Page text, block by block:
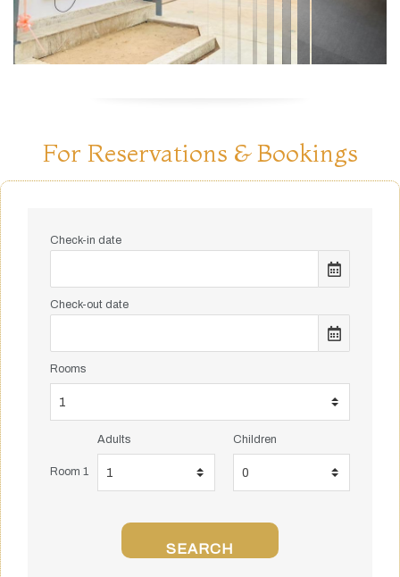
For Reservations & Bookings
Check-in date
Check-out date
Rooms
Room 1
Adults Children
SEARCH